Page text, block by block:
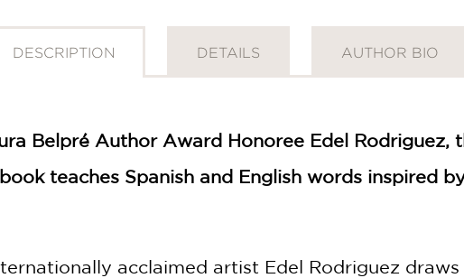
DESCRIPTION DETAILS AUTHOR BIO
Belpré Author Award Honoree Edel Rodriguez,
teaches Spanish and English words inspired
acclaimed artist Edel Rodriguez